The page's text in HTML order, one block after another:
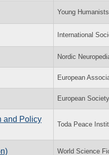
Young
International
Nordic
European
European
and Policy
Toda Peace
World Science